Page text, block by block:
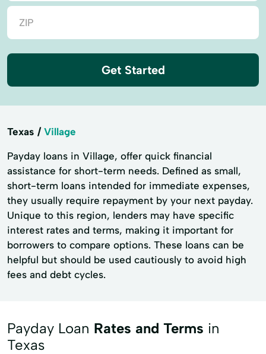
Get Started
Texas Village
Payday loans in Village, offer quick financial
assistance for short-term needs. Defined as small,
short-term loans intended for immediate expenses,
they usually require repayment by your next payday.
Unique to this region, lenders may have specific
interest rates and terms, making it important for
borrowers to compare options. These loans can be
helpful but should be used cautiously to avoid high
fees and debt cycles.
Payday Loan Rates and Terms in
Texas